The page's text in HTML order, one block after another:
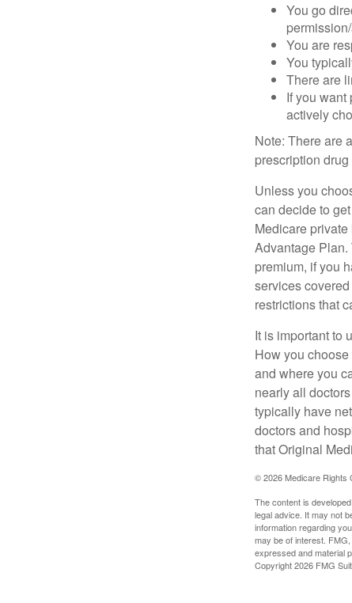
You go
You are
You
There are
If you
actively
Note: There are
prescription
Unless you
can decide to
Medicare
Advantage Plan.
premium, if you
services
restrictions that
It is important to
How you
and where you
nearly all
typically have
doctors and
that Original
©2026 Medicare Rights
The content is
legal advice. It may not
information regarding
may be of interest.
expressed and material
Copyright2026 FMG